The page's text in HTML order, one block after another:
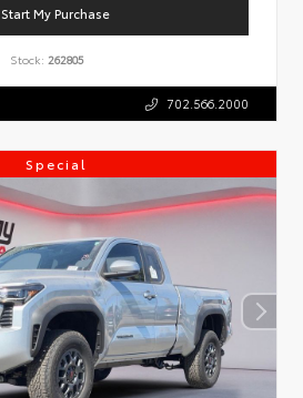
Start My Purchase
Stock: 262805
702.566.2000
Special